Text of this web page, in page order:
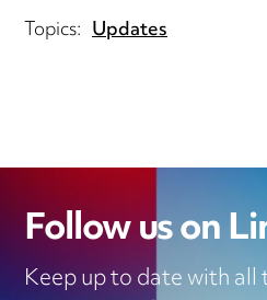
Topics: Updates
Follow us on
Keep up to date with